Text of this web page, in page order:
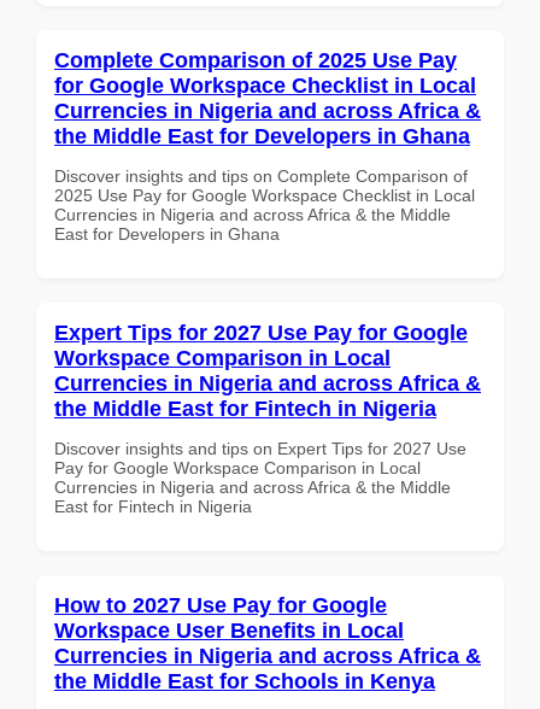
Complete Comparison of 2025 Use Pay
for Google Workspace Checklist in Local
Currencies in Nigeria and across Africa &
the Middle East for Developers in Ghana
Discover insights and tips on Complete Comparison of
2025 Use Pay for Google Workspace Checklist in Local
Currencies in Nigeria and across Africa & the Middle
East for Developers in Ghana
Expert Tips for 2027 Use Pay for Google
Workspace Comparison in Local
Currencies in Nigeria and across Africa &
the Middle East for Fintech in Nigeria
Discover insights and tips on Expert Tips for 2027 Use
Pay for Google Workspace Comparison in Local
Currencies in Nigeria and across Africa & the Middle
East for Fintech in Nigeria
How to 2027 Use Pay for Google
Workspace User Benefits in Local
Currencies in Nigeria and across Africa &
the Middle East for Schools in Kenya